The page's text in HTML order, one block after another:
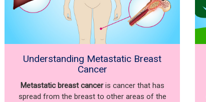
Understanding Metastatic Breast
Cancer
Metastatic breast canceris cancer that has
spread from the breast to other areas of the